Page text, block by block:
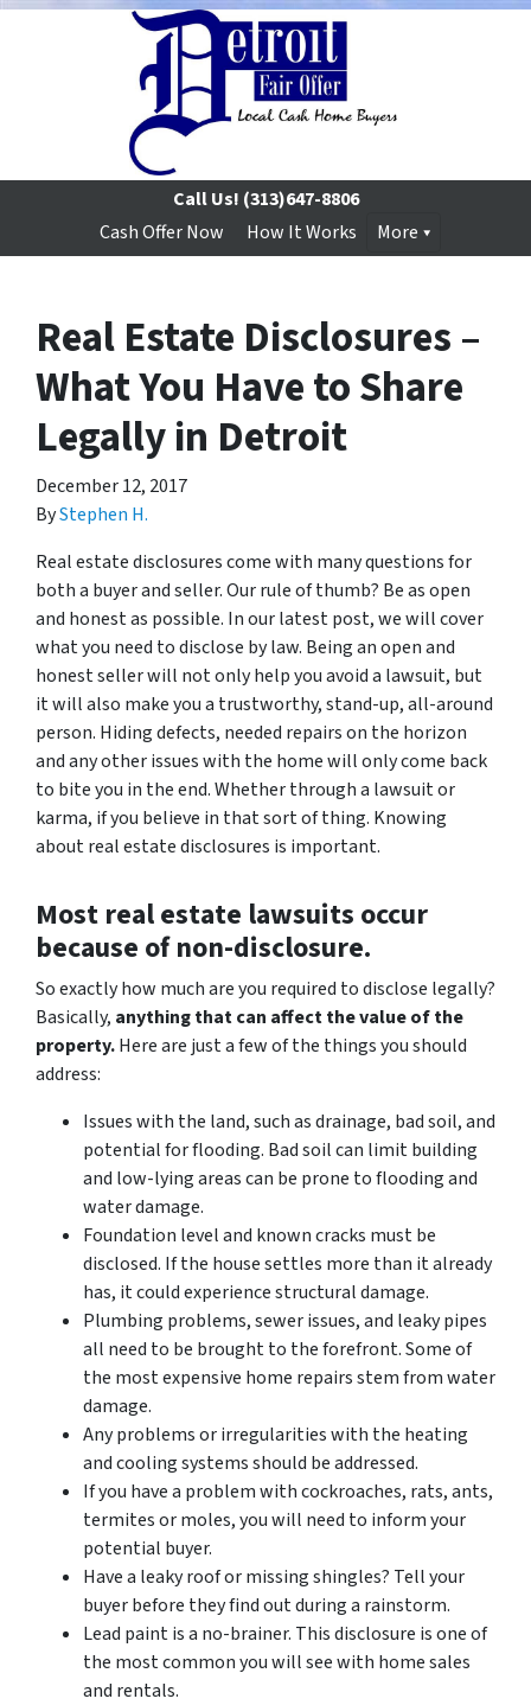
Call Us! (313)647-8806
Cash Offer Now
How It Works More
Real Estate Disclosures –
What You Have to Share
Legally in Detroit
December 12, 2017
ByStephen H.
Real estate disclosures come with many questions for
both a buyer and seller. Our rule of thumb? Be as open
and honest as possible. In our latest post, we will cover
what you need to disclose by law. Being an open and
honest seller will not only help you avoid a lawsuit, but
it will also make you a trustworthy, stand-up, all-around
person. Hiding defects, needed repairs on the horizon
and any other issues with the home will only come back
to bite you in the end. Whether through a lawsuit or
karma, if you believe in that sort of thing. Knowing
about real estate disclosures is important.
Most real estate lawsuits occur
because of non-disclosure.
So exactly how much are you required to disclose legally?
Basically, anything that can affect the value of the
property.Here are just a few of the things you should
address:
Issues with the land, such as drainage, bad soil, and
potential for flooding. Bad soil can limit building
and low-lying areas can be prone to flooding and
water damage.
Foundation level and known cracks must be
disclosed. If the house settles more than it already
has, it could experience structural damage.
Plumbing problems, sewer issues, and leaky pipes
all need to be brought to the forefront. Some of
the most expensive home repairs stem from water
damage.
Any problems or irregularities with the heating
and cooling systems should be addressed.
If you have a problem with cockroaches, rats, ants,
termites or moles, you will need to inform your
potential buyer.
Have a leaky roof or missing shingles? Tell your
buyer before they find out during a rainstorm.
Lead paint is a no-brainer. This disclosure is one of
the most common you will see with home sales
and rentals.